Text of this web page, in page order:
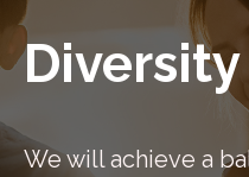
Diversity
We will achieve a